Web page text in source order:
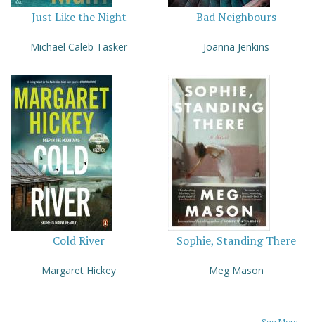
Just Like the Night
Michael Caleb Tasker
Bad Neighbours
Joanna Jenkins
Cold River
Margaret Hickey
Sophie, Standing There
Meg Mason